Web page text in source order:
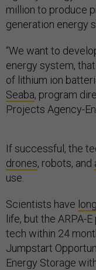
million to produce
generation energy
“We want to
energy system,
of lithium ion
Seaba, program
Projects Agency-
If successful, the
drones, robots, and
use.
Scientists have
life, but the ARPA-
tech within 24
Jumpstart
Energy Storage